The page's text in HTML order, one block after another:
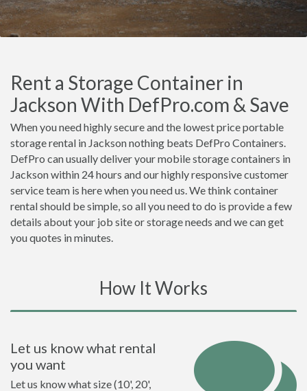
Rent a Storage Container in
Jackson With DefPro.com & Save
When you need highly secure and the lowest price portable
storage rental in Jackson nothing beats DefPro Containers.
DefPro can usually deliver your mobile storage containers in
Jackson within 24 hours and our highly responsive customer
service team is here when you need us. We think container
rental should be simple, so all you need to do is provide a few
details about your job site or storage needs and we can get
you quotes in minutes.
How It Works
Let us know what rental
you want
Let us know what size (10', 20',